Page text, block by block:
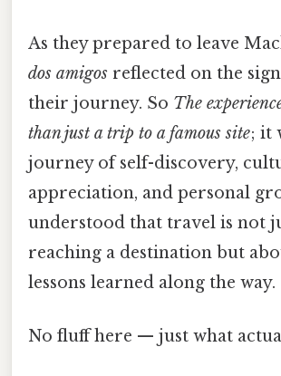
As they prepared to leave
dos amigos reflected on the
their journey. So The
than just a trip to a famous site; it
journey of self-discovery,
appreciation, and personal
understood that travel is not
reaching a destination but
lessons learned along the way.
No fluff here — just what